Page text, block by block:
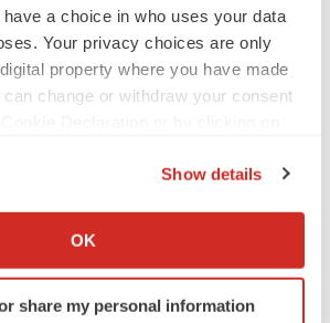
a choice in who uses your data
Your privacy choices are only
property where you have made
change or withdraw your consent
about your geographical location
by actively scanning it for
(fingerprinting)
Show details
OK
share my personal information